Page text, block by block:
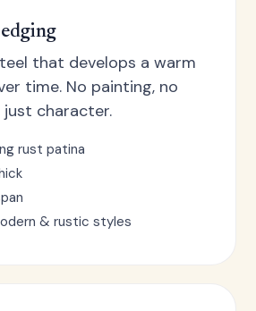
that develops a warm
time. No painting, no
just character.
rust patina
& rustic styles